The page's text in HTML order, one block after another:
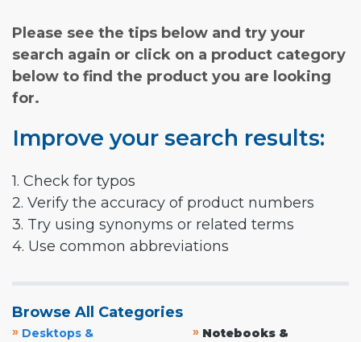
Please see the tips below and try your
search again or click on a product category
below to find the product you are looking
for.
Improve your search results:
1. Check for typos
2. Verify the accuracy of product numbers
3. Try using synonyms or related terms
4. Use common abbreviations
Browse All Categories
» Desktops &
» Notebooks &